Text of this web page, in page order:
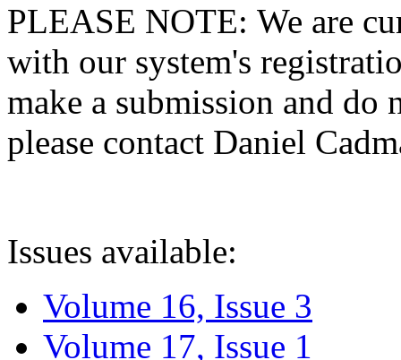
PLEASE NOTE: We are
with our system's
make a submission and do
please contact Daniel
Issues available:
Volume 16, Issue 3
Volume 17, Issue 1